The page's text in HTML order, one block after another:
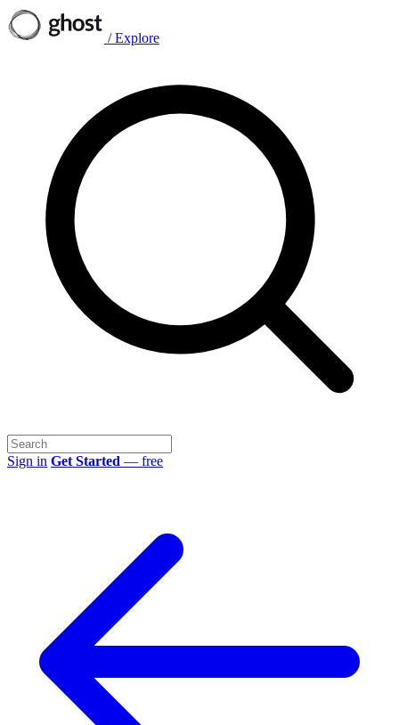
/ Explore
Sign in Get Started — free